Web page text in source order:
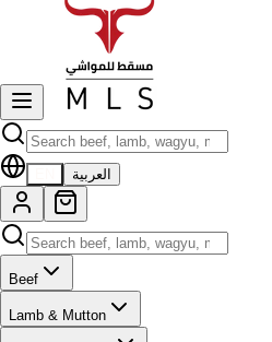
العربية
Beef
Lamb & Mutton